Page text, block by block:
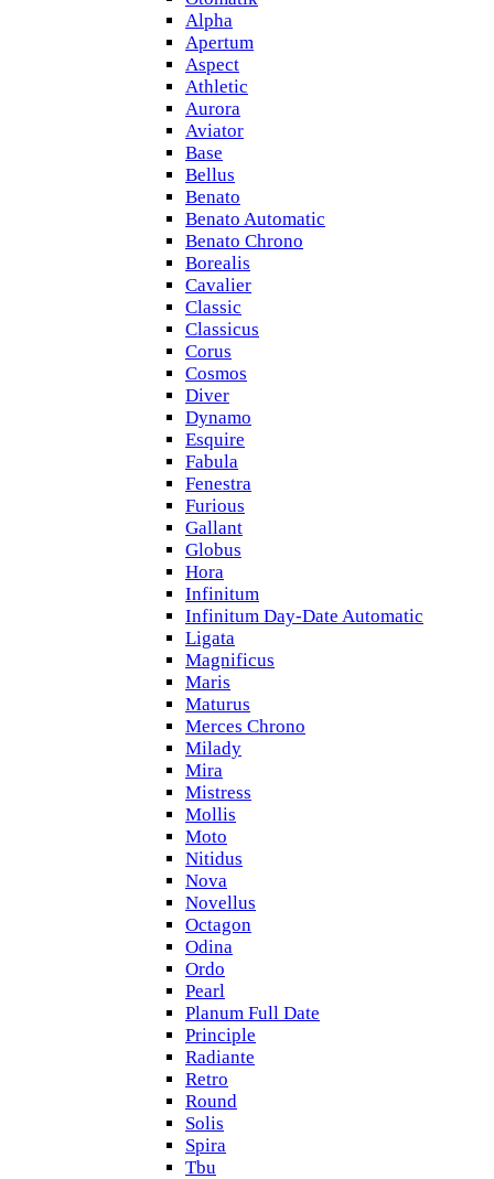
Alpha
Apertum
Aspect
Athletic
Aurora
Aviator
Base
Bellus
Benato
Benato Automatic
Benato Chrono
Borealis
Cavalier
Classic
Classicus
Corus
Cosmos
Diver
Dynamo
Esquire
Fabula
Fenestra
Furious
Gallant
Globus
Hora
Infinitum
Infinitum Day-Date Automatic
Ligata
Magnificus
Maris
Maturus
Merces Chrono
Milady
Mira
Mistress
Mollis
Moto
Nitidus
Nova
Novellus
Octagon
Odina
Ordo
Pearl
Planum Full Date
Principle
Radiante
Retro
Round
Solis
Spira
Tbu